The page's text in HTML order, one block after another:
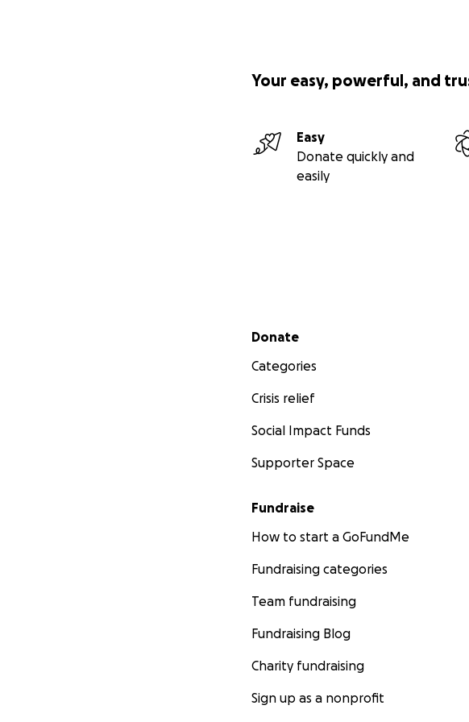
Your easy, powerful, and
Easy
Donate quickly and
easily
Secondary menu
Donate
Categories
Crisis relief
Social Impact Funds
Supporter Space
Fundraise
How to start a GoFundMe
Fundraising categories
Team fundraising
Fundraising Blog
Charity fundraising
Sign up as a nonprofit